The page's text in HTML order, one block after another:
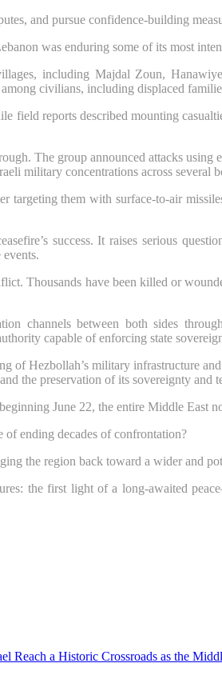
and pursue confidence-building
was enduring some of its most
including Majdal Zoun,
civilians, including displaced
reports described mounting
The group announced attacks using
military concentrations across several
targeting them with surface-to-air
success. It raises serious
Thousands have been killed or
channels between both sides
capable of enforcing state
of Hezbollah’s military infrastructure
the preservation of its sovereignty and
June 22, the entire Middle East
of ending decades of confrontation?
the region back toward a wider and
the first light of a long-awaited